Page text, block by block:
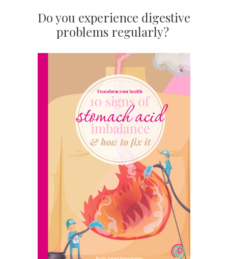
Do you experience digestive
problems regularly?